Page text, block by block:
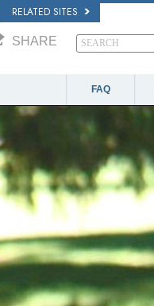
RELATED SITES
SHARE
FAQ